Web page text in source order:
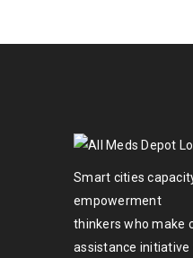
Smart cities
empowerment
thinkers who make
assistance initiative